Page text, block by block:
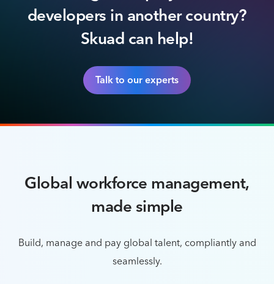
developers in another country?
Skuad can help!
Talk to our experts
Global workforce management,
made simple
Build, manage and pay global talent, compliantly and
seamlessly.